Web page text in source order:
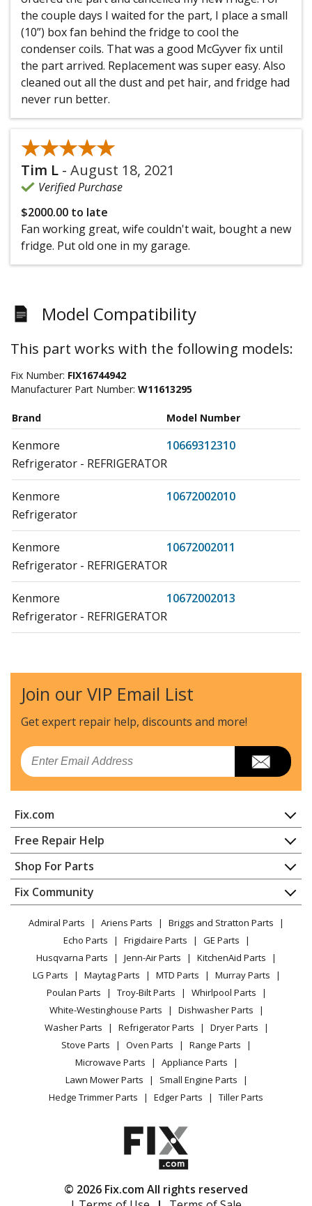
the couple days I waited for the part, I place a small
(10”) box fan behind the fridge to cool the
condenser coils. That was a good McGyver fix until
the part arrived. Replacement was super easy. Also
cleaned out all the dust and pet hair, and fridge had
never run better.
★★★★★
★★★★★
Tim L - August 18, 2021
Verified Purchase
$2000.00 to late
Fan working great, wife couldn't wait, bought a new
fridge. Put old one in my garage.
Model Compatibility
This part works with the following models:
Fix Number: FIX16744942
Manufacturer Part Number: W11613295
Brand Model Number
Kenmore
10669312310
Refrigerator - REFRIGERATOR
Kenmore
10672002010
Refrigerator
Kenmore
10672002011
Refrigerator - REFRIGERATOR
Kenmore
10672002013
Refrigerator - REFRIGERATOR
Kenmore
10672003010
Refrigerator - REFRIGERATOR
Kenmore
10672003011
Refrigerator - REFRIGERATOR
Refrigerator - REFRIGERATOR
Kenmore
10672003013
Refrigerator - REFRIGERATOR
Kenmore
10672003014
Refrigerator - REFRIGERATOR
Kenmore
10672003016
Refrigerator - REFRIGERATOR
Kenmore
10672003017
Refrigerator - REFRIGERATOR
10672003018
Refrigerator - REFRIGERATOR
10672009010
Refrigerator - REFRIGERATOR
10672009011
Join our VIP Email List
Get expert repair help, discounts and more!
Email
Fix.com
Home
Contact
About Us
FAQ
Privacy Policy
CA Privacy Rights
Cookie Policy
Terms of Use
Terms of Sale
Sitemap
Careers
Do Not Sell / Share My Personal Info
Privacy Request
Accessibility Statement
Free Repair Help
Appliance Repair
Dishwasher
Dryer
Microwave
Range / Stove / Oven
Refrigerator
Washing Machine
Shop For Parts
Appliance
Lawn & Garden
Power Tool
Vacuum
Heating & Cooling
Small Appliance
Patio & Yard
Fix Community
Facebook Page
TikTok
Instagram
Admiral Parts Ariens Parts
Briggs and Stratton Parts
Echo Parts
Frigidaire Parts
GE Parts
Husqvarna Parts
Jenn-Air Parts
KitchenAid Parts
LG Parts
Maytag Parts MTD Parts
Murray Parts
Poulan Parts
Troy-Bilt Parts
Whirlpool Parts
White-Westinghouse Parts
Dishwasher Parts
Washer Parts
Refrigerator Parts
Dryer Parts
Stove Parts
Oven Parts
Range Parts
Microwave Parts
Appliance Parts
Lawn Mower Parts
Small Engine Parts
Hedge Trimmer Parts
Edger Parts Tiller Parts
© 2026 Fix.com All rights reserved